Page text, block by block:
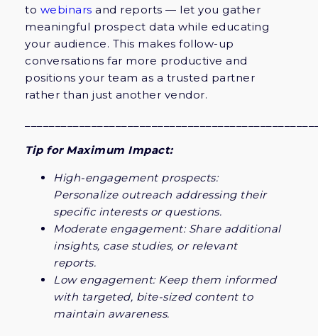
to webinars and reports — let you gather
meaningful prospect data while educating
your audience. This makes follow-up
conversations far more productive and
positions your team as a trusted partner
rather than just another vendor.
Tip for Maximum Impact:
High-engagement prospects:
Personalize outreach addressing their
specific interests or questions.
Moderate engagement: Share additional
insights, case studies, or relevant
reports.
Low engagement: Keep them informed
with targeted, bite-sized content to
maintain awareness.